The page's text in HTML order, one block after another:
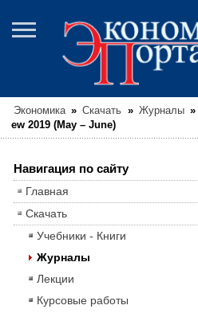
Экономика » Скачать » Журналы »
ew 2019 (May – June)
Навигация по сайту
Главная
Скачать
Учебники - Книги
Журналы
Лекции
Курсовые работы